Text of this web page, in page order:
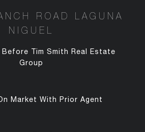
ROAD LAGUNA
NIGUEL
Tim Smith Real Estate
Group
Market With Prior Agent